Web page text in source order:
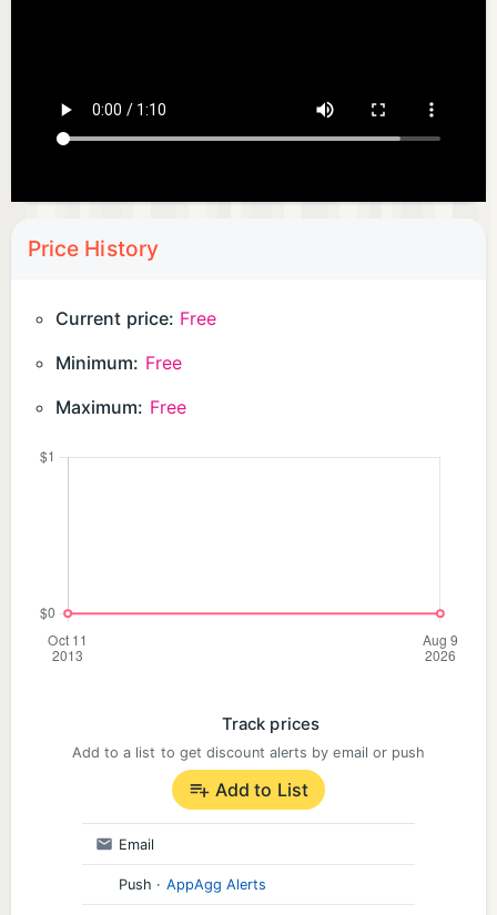
Price History
Current price: Free
Minimum: Free
Maximum: Free
Track prices
Add to a list to get discount alerts by email or push
Add to List
Email
Push · AppAgg Alerts